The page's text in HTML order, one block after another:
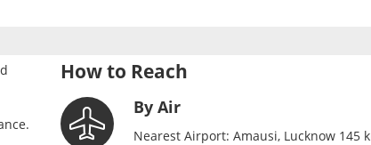
How to Reach
By Air
Nearest Airport: Amausi, Lucknow 145